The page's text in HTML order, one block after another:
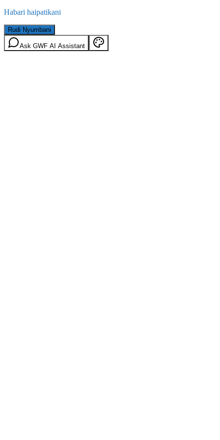
Habari haipatikani
Rudi Nyumbani
Ask GWF AI Assistant